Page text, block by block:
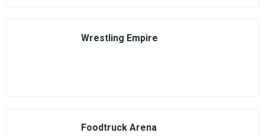
Wrestling Empire
Foodtruck Arena